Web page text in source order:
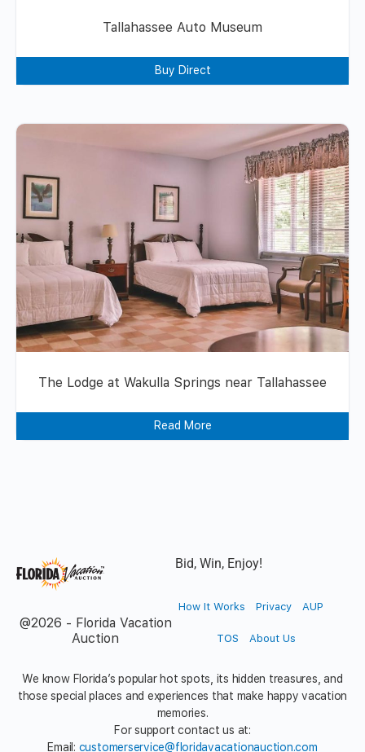
Tallahassee Auto Museum
Buy Direct
The Lodge at Wakulla Springs near Tallahassee
Read More
Bid, Win, Enjoy!
@2026 - Florida Vacation
Auction
How It Works Privacy AUP
TOS About Us
We know Florida’s popular hot spots, its hidden treasures, and
those special places and experiences that make happy vacation
memories.
For support contact us at:
Email: customerservice@floridavacationauction.com